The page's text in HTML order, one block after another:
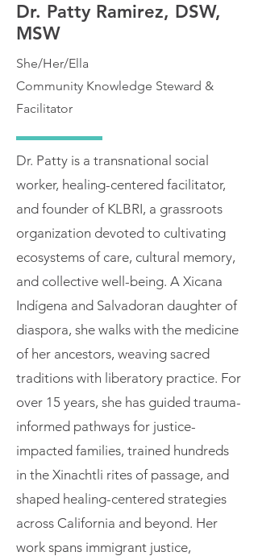
Dr. Patty Ramirez, DSW,
MSW
She/Her/Ella
Community Knowledge Steward &
Facilitator
Dr. Patty is a transnational social
worker, healing-centered facilitator,
and founder of KLBRI, a grassroots
organization devoted to cultivating
ecosystems of care, cultural memory,
and collective well-being. A Xicana
Indígena and Salvadoran daughter of
diaspora, she walks with the medicine
of her ancestors, weaving sacred
traditions with liberatory practice. For
over 15 years, she has guided trauma-
informed pathways for justice-
impacted families, trained hundreds
in the Xinachtli rites of passage, and
shaped healing-centered strategies
across California and beyond. Her
work spans immigrant justice,